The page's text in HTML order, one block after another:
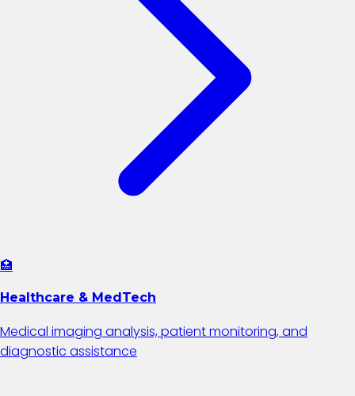
🏥
Healthcare & MedTech
Medical imaging analysis, patient monitoring, and
diagnostic assistance